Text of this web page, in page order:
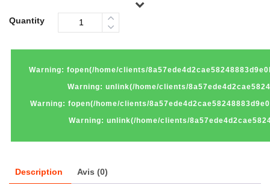
Quantity
Warning
: fopen(/home/clients/
Warning
: unlink(/home/clients/
Warning
: fopen(/home/clients/
Warning
: unlink(/home/clients/
Description Avis (0)